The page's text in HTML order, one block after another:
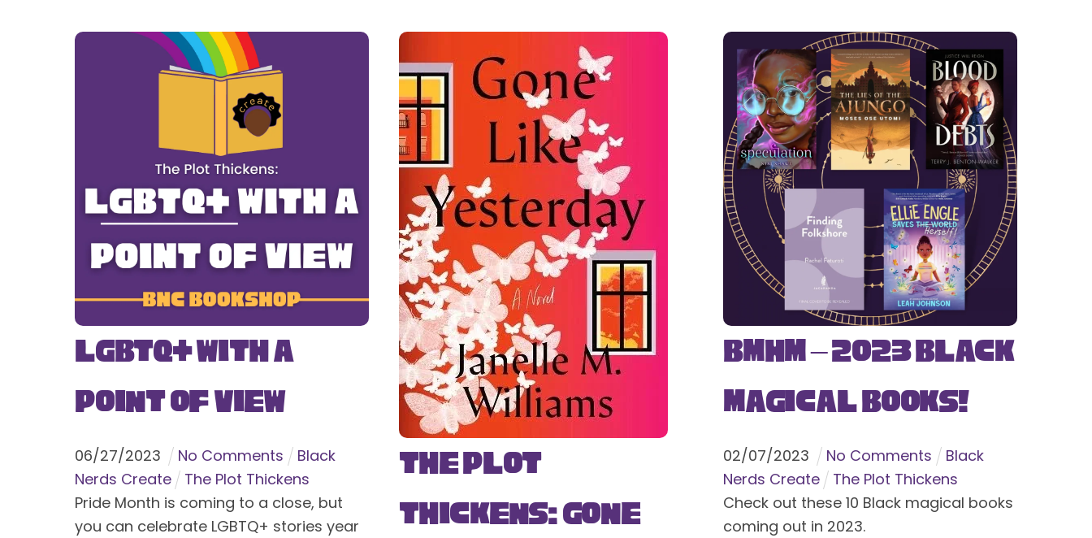
LGBTQ+ With a
Point of View
06/27/2023 No Comments
Black
Nerds Create
The Plot Thickens
Pride Month is coming to a close, but
you can celebrate LGBTQ+ stories year
The Plot
Thickens: Gone
BMHM – 2023 Black
Magical Books!
02/07/2023 No Comments
Black
Nerds Create
The Plot Thickens
Check out these 10 Black magical books
coming out in 2023.